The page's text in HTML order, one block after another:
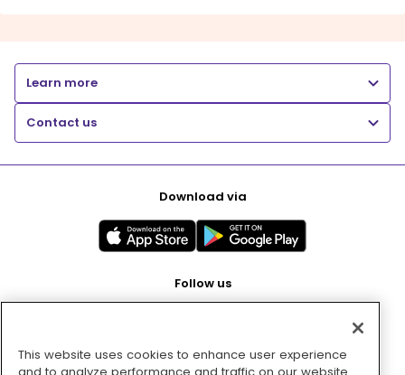
Learn more
Contact us
Download via
Follow us
Pay with
This website uses cookies to enhance user experience